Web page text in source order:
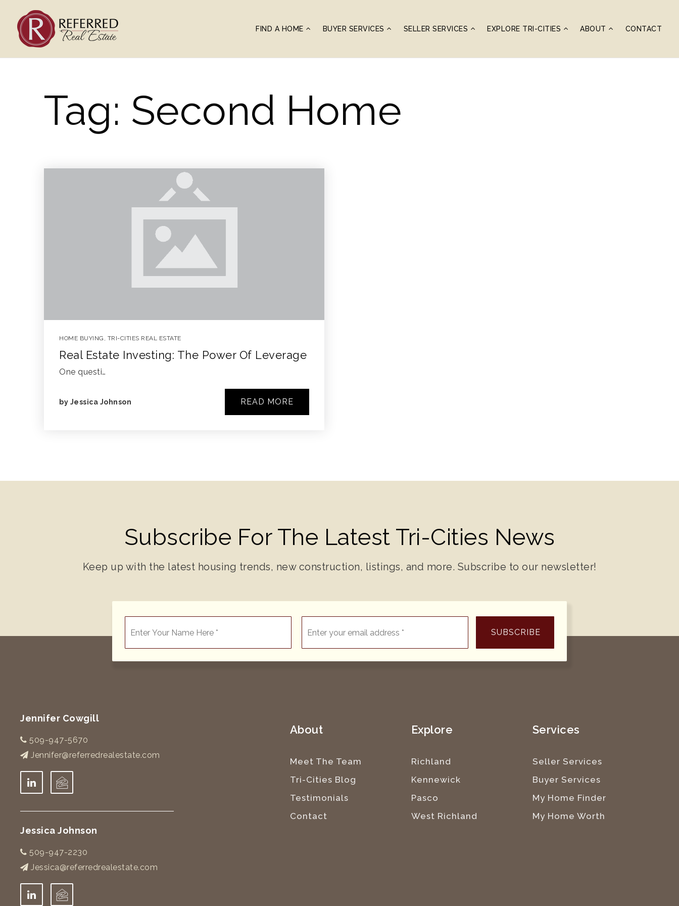
FIND A HOME BUYER SERVICES SELLER SERVICES EXPLORE TRI-CITIES ABOUT CONTACT
Tag: Second Home
HOME BUYING , TRI-CITIES REAL ESTATE
Real Estate Investing: The Power Of Leverage
One questi…
by Jessica Johnson READ MORE
Subscribe For The Latest Tri-Cities News
Keep up with the latest housing trends, new construction, listings, and more. Subscribe to our newsletter!
*
SUBSCRIBE
Jennifer Cowgill
509-947-5670
Jennifer@referredrealestate.com
Jessica Johnson
509-947-2230
Jessica@referredrealestate.com
About
Meet The Team
Tri-Cities Blog
Testimonials
Contact
Explore
Richland
Kennewick
Pasco
West Richland
Services
Seller Services
Buyer Services
My Home Finder
My Home Worth